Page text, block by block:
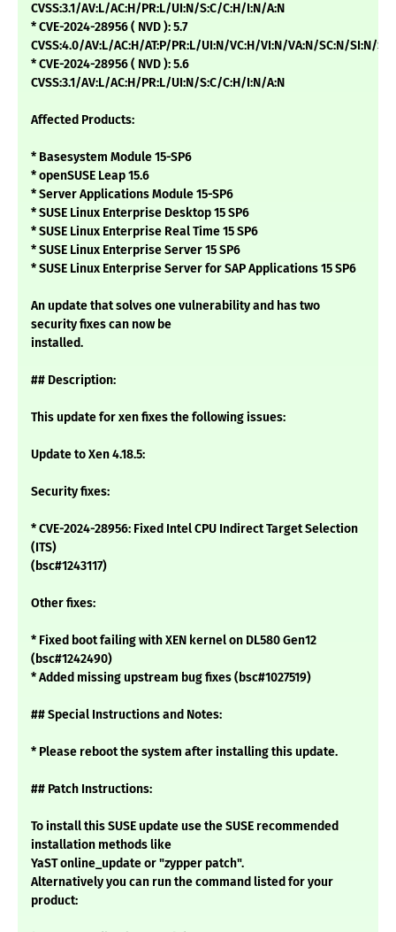
CVSS:3.1/AV:L/AC:H/PR:L/UI:N/S:C/C:H/I:N/A:N
* CVE-2024-28956 ( NVD ): 5.7
CVSS:4.0/AV:L/AC:H/AT:P/PR:L/UI:N/VC:H/VI:N/VA:N/SC:N/SI:N/
* CVE-2024-28956 ( NVD ): 5.6
CVSS:3.1/AV:L/AC:H/PR:L/UI:N/S:C/C:H/I:N/A:N
Affected Products:
* Basesystem Module 15-SP6
* openSUSE Leap 15.6
* Server Applications Module 15-SP6
* SUSE Linux Enterprise Desktop 15 SP6
* SUSE Linux Enterprise Real Time 15 SP6
* SUSE Linux Enterprise Server 15 SP6
* SUSE Linux Enterprise Server for SAP Applications 15 SP6
An update that solves one vulnerability and has two
security fixes can now be
installed.
## Description:
This update for xen fixes the following issues:
Update to Xen 4.18.5:
Security fixes:
* CVE-2024-28956: Fixed Intel CPU Indirect Target Selection
(ITS)
(bsc#1243117)
Other fixes:
* Fixed boot failing with XEN kernel on DL580 Gen12
(bsc#1242490)
* Added missing upstream bug fixes (bsc#1027519)
## Special Instructions and Notes:
* Please reboot the system after installing this update.
## Patch Instructions:
To install this SUSE update use the SUSE recommended
installation methods like
YaST online_update or "zypper patch".
Alternatively you can run the command listed for your
product: